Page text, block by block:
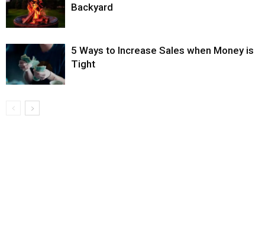
Backyard
5 Ways to Increase Sales when Money is
Tight